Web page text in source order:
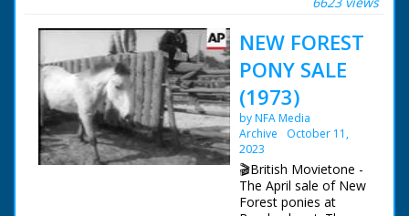
ponies. Pigs, Ponies
British Movietone
News ran in the
United Kingdom from
1929 to 1986.
NEW FOREST
PONY SALE
(1973)
by NFA Media
Archive
October 11,
2023
🎬British Movietone -
The April sale of New
Forest ponies at